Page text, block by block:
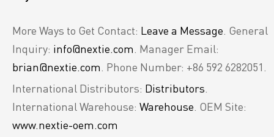
More Ways to Get Contact: Leave a Message . General
Inquiry: info@nextie.com . Manager Email:
brian@nextie.com . Phone Number: +86 592 6282051.
International Distributors: Distributors
International Warehouse: Warehouse . OEM Site:
www.nextie-oem.com